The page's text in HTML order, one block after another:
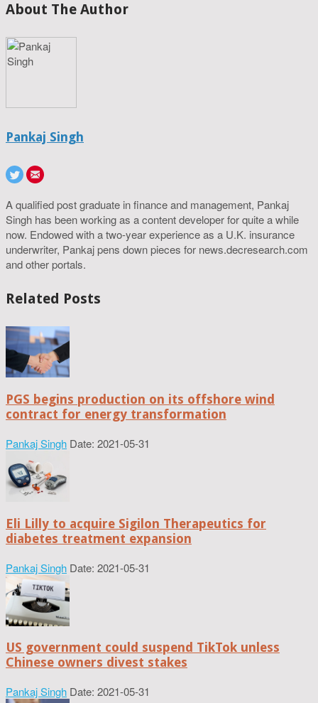
About The Author
Pankaj Singh
A qualified post graduate in finance and management, Pankaj
Singh has been working as a content developer for quite a while
now. Endowed with a two-year experience as a U.K. insurance
underwriter, Pankaj pens down pieces for news.decresearch.com
and other portals.
Related Posts
PGS begins production on its offshore wind
contract for energy transformation
Pankaj Singh Date: 2021-05-31
Eli Lilly to acquire Sigilon Therapeutics for
diabetes treatment expansion
Pankaj Singh Date: 2021-05-31
US government could suspend TikTok unless
Chinese owners divest stakes
Pankaj Singh Date: 2021-05-31